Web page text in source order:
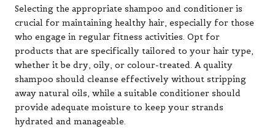
Selecting the appropriate shampoo and conditioner is
crucial for maintaining healthy hair, especially for those
who engage in regular fitness activities. Opt for
products that are specifically tailored to your hair type,
whether it be dry, oily, or colour-treated. A quality
shampoo should cleanse effectively without stripping
away natural oils, while a suitable conditioner should
provide adequate moisture to keep your strands
hydrated and manageable.